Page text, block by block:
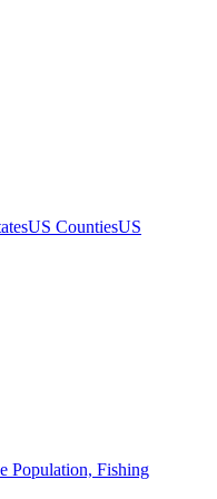
US CountiesUS
Population, Fishing